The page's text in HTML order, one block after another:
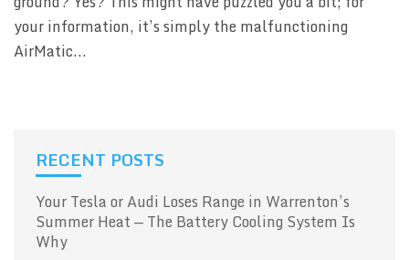
your information, it’s simply the malfunctioning
AirMatic...
RECENT POSTS
Your Tesla or Audi Loses Range in Warrenton’s
Summer Heat — The Battery Cooling System Is
Why